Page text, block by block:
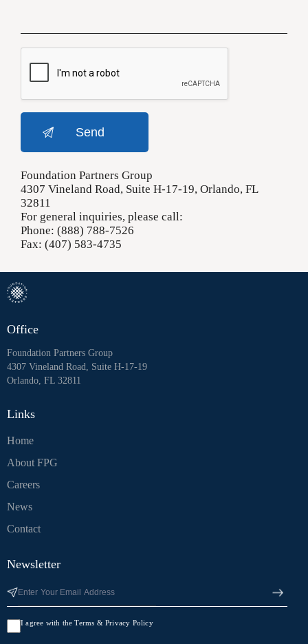
Foundation Partners Group
4307 Vineland Road, Suite H-17-19, Orlando, FL
32811
For general inquiries, please call:
Phone: (888) 788-7526
Fax: (407) 583-4735
Office
Foundation Partners Group
4307 Vineland Road, Suite H-17-19
Orlando, FL 32811
Links
Home
About FPG
Careers
News
Contact
Newsletter
I agree with the Terms & Privacy Policy